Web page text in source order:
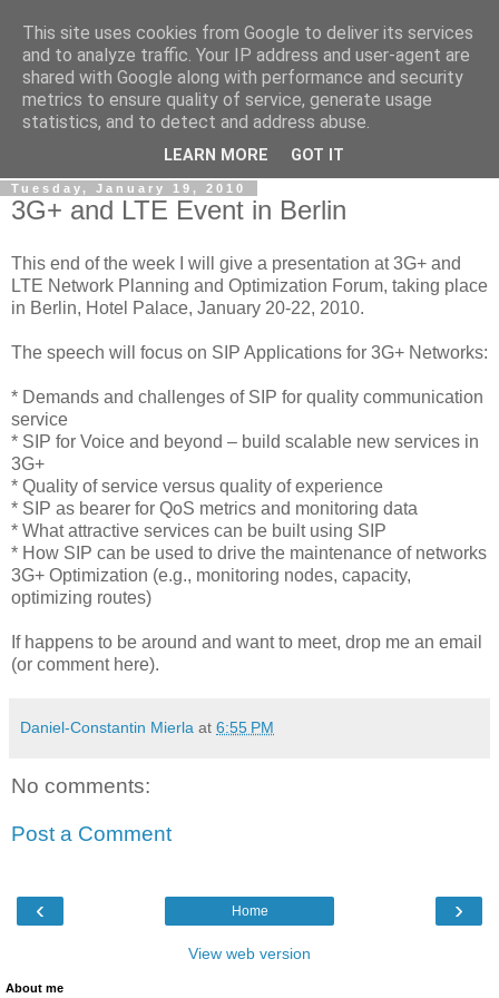
By MiConDa
Blogging about Kamailio SIP Server, Asterisk, FreeSWITCH,
SIP, WebRTC, VoIP and more...
Tuesday, January 19, 2010
3G+ and LTE Event in Berlin
This end of the week I will give a presentation at 3G+ and
LTE Network Planning and Optimization Forum, taking place
in Berlin, Hotel Palace, January 20-22, 2010.
The speech will focus on SIP Applications for 3G+ Networks:
* Demands and challenges of SIP for quality communication
service
* SIP for Voice and beyond – build scalable new services in
3G+
* Quality of service versus quality of experience
* SIP as bearer for QoS metrics and monitoring data
* What attractive services can be built using SIP
* How SIP can be used to drive the maintenance of networks
3G+ Optimization (e.g., monitoring nodes, capacity,
optimizing routes)
If happens to be around and want to meet, drop me an email
(or comment here).
Daniel-Constantin Mierla at 6:55 PM
No comments:
Post a Comment
‹ ›
Home
View web version
About me
This site uses cookies from Google to deliver its services
and to analyze traffic. Your IP address and user-agent are
shared with Google along with performance and security
metrics to ensure quality of service, generate usage
statistics, and to detect and address abuse.
LEARN MORE GOT IT